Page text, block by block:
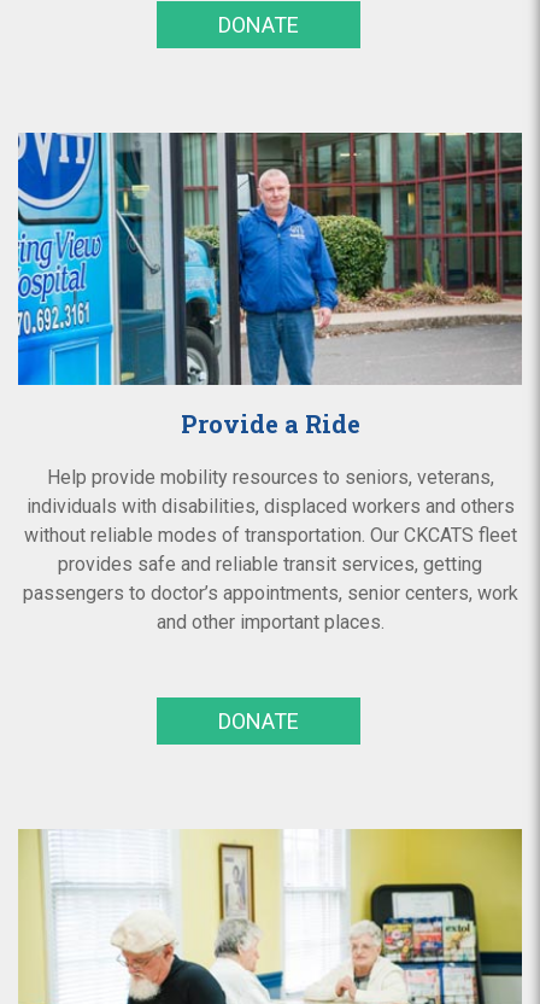
DONATE
Provide a Ride
Help provide mobility resources to seniors, veterans,
individuals with disabilities, displaced workers and others
without reliable modes of transportation. Our CKCATS fleet
provides safe and reliable transit services, getting
passengers to doctor’s appointments, senior centers, work
and other important places.
DONATE